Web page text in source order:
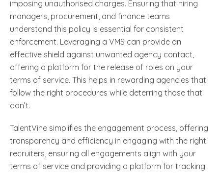
imposing unauthorised charges. Ensuring that hiring
managers, procurement, and finance teams
understand this policy is essential for consistent
enforcement. Leveraging a VMS can provide an
effective shield against unwanted agency contact,
offering a platform for the release of roles on your
terms of service. This helps in rewarding agencies that
follow the right procedures while deterring those that
don’t.
TalentVine simplifies the engagement process, offering
transparency and efficiency in engaging with the right
recruiters, ensuring all engagements align with your
terms of service and providing a platform for tracking